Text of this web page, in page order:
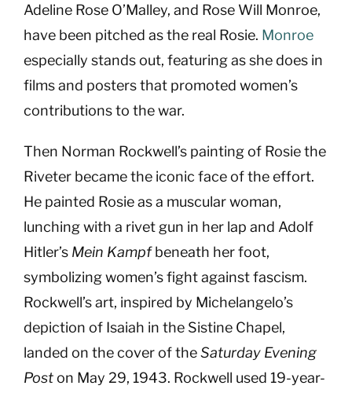
Adeline Rose O’Malley, and Rose Will Monroe,
have been pitched as the real Rosie. Monroe
especially stands out, featuring as she does in
films and posters that promoted women’s
contributions to the war.
Then Norman Rockwell’s painting of Rosie the
Riveter became the iconic face of the effort.
He painted Rosie as a muscular woman,
lunching with a rivet gun in her lap and Adolf
Hitler’s Mein Kampfbeneath her foot,
symbolizing women’s fight against fascism.
Rockwell’s art, inspired by Michelangelo’s
depiction of Isaiah in the Sistine Chapel,
landed on the cover of theSaturday Evening
Poston May 29, 1943. Rockwell used 19-year-